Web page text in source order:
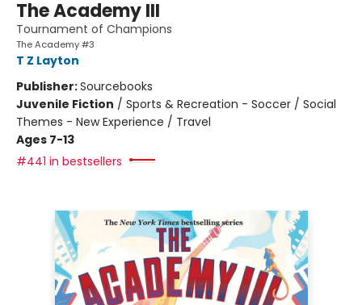
The Academy III
Tournament of Champions
The Academy #3
T Z Layton
Publisher:Sourcebooks
Juvenile Fiction / Sports & Recreation - Soccer / Social
Themes - New Experience / Travel
Ages 7-13
#441 in bestsellers